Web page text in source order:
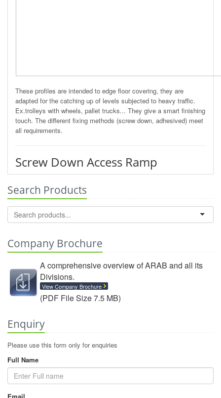
These profiles are intended to edge floor covering, they are
adapted for the catching up of levels subjected to heavy traffic.
Ex.trolleys with wheels, pallet trucks... They give a smart finishing
touch. The different fixing methods (screw down, adhesived) meet
all requirements.
Screw Down Access Ramp
Search Products
Company Brochure
A comprehensive overview of ARAB and all its
Divisions.
View Company Brochure
(PDF File Size 7.5 MB)
Enquiry
Please use this form only for enquiries
Full Name